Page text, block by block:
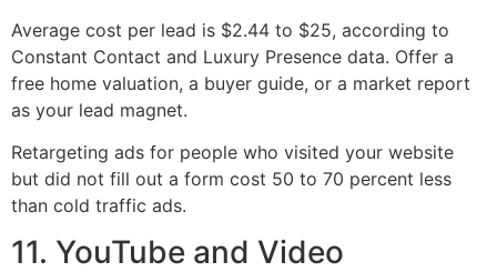
Average cost per lead is $2.44 to $25, according to
Constant Contact and Luxury Presence data. Offer a
free home valuation, a buyer guide, or a market report
as your lead magnet.
Retargeting ads for people who visited your website
but did not fill out a form cost 50 to 70 percent less
than cold traffic ads.
11. YouTube and Video